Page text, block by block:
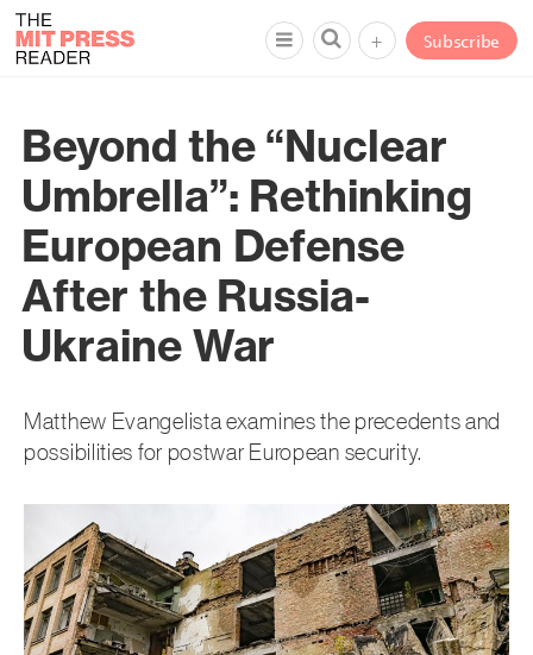
Subscribe
+
Beyond the “Nuclear
Umbrella”: Rethinking
European Defense
After the Russia-
Ukraine War
Matthew Evangelista examines the precedents and
possibilities for postwar European security.